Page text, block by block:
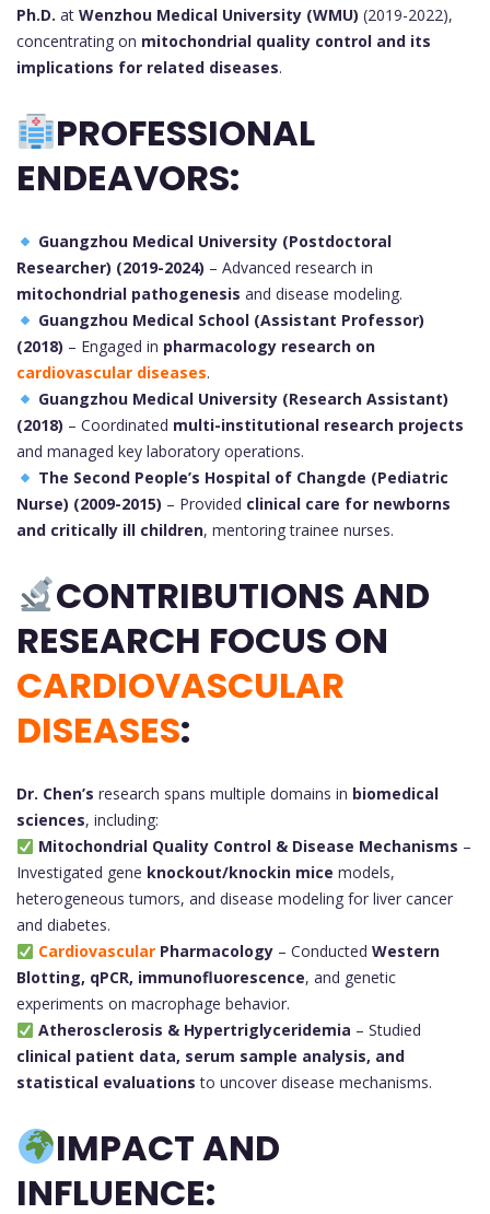
Ph.D. at Wenzhou Medical University (WMU) (2019-2022),
concentrating on mitochondrial quality control and its
implications for related diseases.
PROFESSIONAL
ENDEAVORS:
Guangzhou Medical University (Postdoctoral
Researcher) (2019-2024)
mitochondrial pathogenesis and disease modeling.
Guangzhou Medical School (Assistant Professor)
(2018) – Engaged in
cardiovascular diseases.
Guangzhou Medical University (Research Assistant)
(2018) – Coordinated multi-institutional research projects
and managed key laboratory operations.
The Second People’s Hospital of Changde (Pediatric
Nurse) (2009-2015) – Provided clinical care for newborns
and critically ill children, mentoring trainee nurses.
CONTRIBUTIONS AND
CARDIOVASCULAR
DISEASES:
Dr. Chen’s research spans multiple domains in biomedical
sciences, including:
Mitochondrial Quality Control & Disease Mechanisms –
Investigated gene knockout/knockin mice models,
heterogeneous tumors, and disease modeling for liver cancer
and diabetes.
CardiovascularPharmacology– Conducted Western
Blotting, qPCR, immunofluorescence, and genetic
experiments on macrophage behavior.
Atherosclerosis & Hypertriglyceridemia
clinical patient data, serum sample analysis, and
statistical evaluations to uncover disease mechanisms.
IMPACT AND
INFLUENCE: